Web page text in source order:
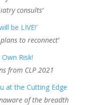
consults’
be LIVE!'
to reconnect’
Risk!
from CLP 2021
at the Cutting Edge
of the breadth